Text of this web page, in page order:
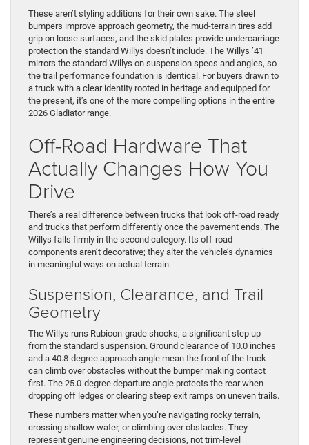
These aren’t styling additions for their own sake. The steel
bumpers improve approach geometry, the mud-terrain tires add
grip on loose surfaces, and the skid plates provide undercarriage
protection the standard Willys doesn’t include. The Willys ’41
mirrors the standard Willys on suspension specs and angles, so
the trail performance foundation is identical. For buyers drawn to
a truck with a clear identity rooted in heritage and equipped for
the present, it’s one of the more compelling options in the entire
2026 Gladiator range.
Off-Road Hardware That
Actually Changes How You
Drive
There’s a real difference between trucks that look off-road ready
and trucks that perform differently once the pavement ends. The
Willys falls firmly in the second category. Its off-road
components aren’t decorative; they alter the vehicle’s dynamics
in meaningful ways on actual terrain.
Suspension, Clearance, and Trail
Geometry
The Willys runs Rubicon-grade shocks, a significant step up
from the standard suspension. Ground clearance of 10.0 inches
and a 40.8-degree approach angle mean the front of the truck
can climb over obstacles without the bumper making contact
first. The 25.0-degree departure angle protects the rear when
dropping off ledges or clearing steep exit ramps on uneven trails.
These numbers matter when you’re navigating rocky terrain,
crossing shallow water, or climbing over obstacles. They
represent genuine engineering decisions, not trim-level